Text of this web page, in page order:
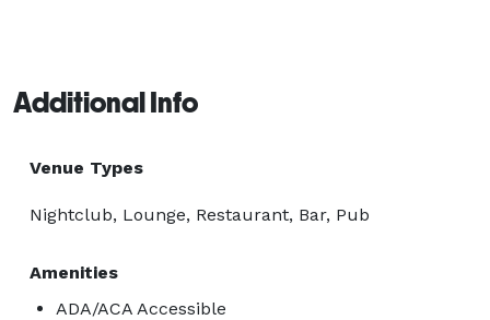
Additional Info
Venue Types
Nightclub, Lounge, Restaurant, Bar, Pub
Amenities
ADA/ACA Accessible